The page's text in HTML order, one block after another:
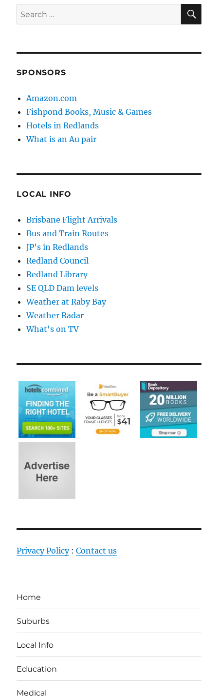
Search
for:
SPONSORS
Amazon.com
Fishpond Books, Music & Games
Hotels in Redlands
What is an Au pair
LOCAL INFO
Brisbane Flight Arrivals
Bus and Train Routes
JP's in Redlands
Redland Council
Redland Library
SE QLD Dam levels
Weather at Raby Bay
Weather Radar
What's on TV
Privacy Policy:Contact us
Home
Suburbs
Local Info
Education
Medical